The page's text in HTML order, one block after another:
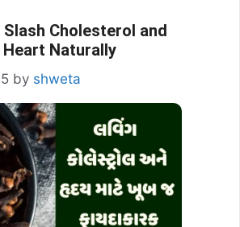
Slash Cholesterol and
Naturally
by shweta